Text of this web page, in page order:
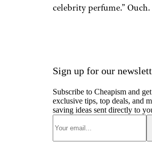
celebrity perfume.” Ouch.
Sign up for our
Subscribe to Cheapism and get
exclusive tips, top deals, and
saving ideas sent directly to